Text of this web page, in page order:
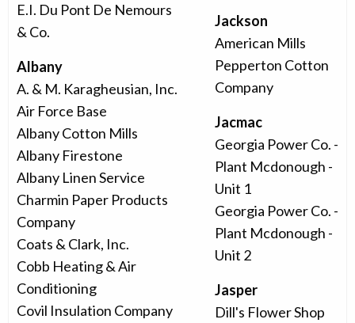
E.I. Du Pont De Nemours
& Co.
Albany
A. & M. Karagheusian, Inc.
Air Force Base
Albany Cotton Mills
Albany Firestone
Albany Linen Service
Charmin Paper Products
Company
Coats & Clark, Inc.
Cobb Heating & Air
Conditioning
Covil Insulation Company
Jackson
American Mills
Pepperton Cotton
Company
Jacmac
Georgia Power Co. -
Plant Mcdonough -
Unit 1
Georgia Power Co. -
Plant Mcdonough -
Unit 2
Jasper
Dill's Flower Shop